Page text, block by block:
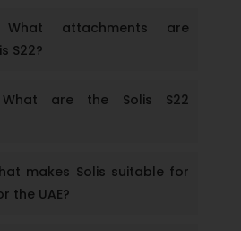
What attachments are
S22?
are the Solis S22
makes Solis suitable for
the UAE?